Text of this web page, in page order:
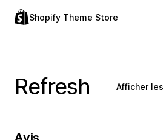
Shopify Theme Store
Refresh Afficher